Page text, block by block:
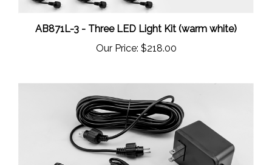
AB871L-3 - Three LED Light Kit (warm white)
$218.00